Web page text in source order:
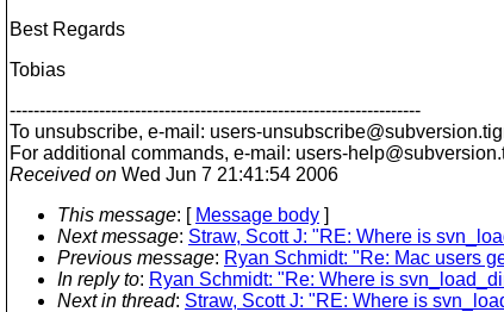
Best Regards
Tobias
---------------------------------------------------------------------
To unsubscribe, e-mail: users-unsubscribe@subversion.
For additional commands, e-mail: users-help@subversion.
Received on Wed Jun 7 21:41:54 2006
This message: [ Message body ]
Next message: Straw, Scott J: "RE: Where is
Previous message: Ryan Schmidt: "Re: Mac users
In reply to: Ryan Schmidt: "Re: Where is
Next in thread: Straw, Scott J: "RE: Where is